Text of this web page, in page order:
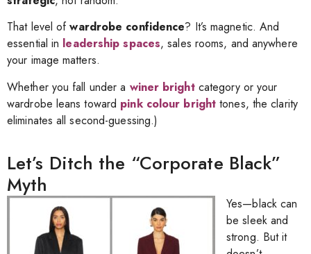
That level ofwardrobe confidence? It’s magnetic. And
essential in leadership spaces, sales rooms, and anywhere
your image matters.
Whether you fall under a winer bright category or your
wardrobe leans toward pink colour bright tones, the clarity
eliminates all second-guessing.)
Let’s Ditch the “Corporate Black”
Myth
Yes—black can
be sleek and
strong. But it